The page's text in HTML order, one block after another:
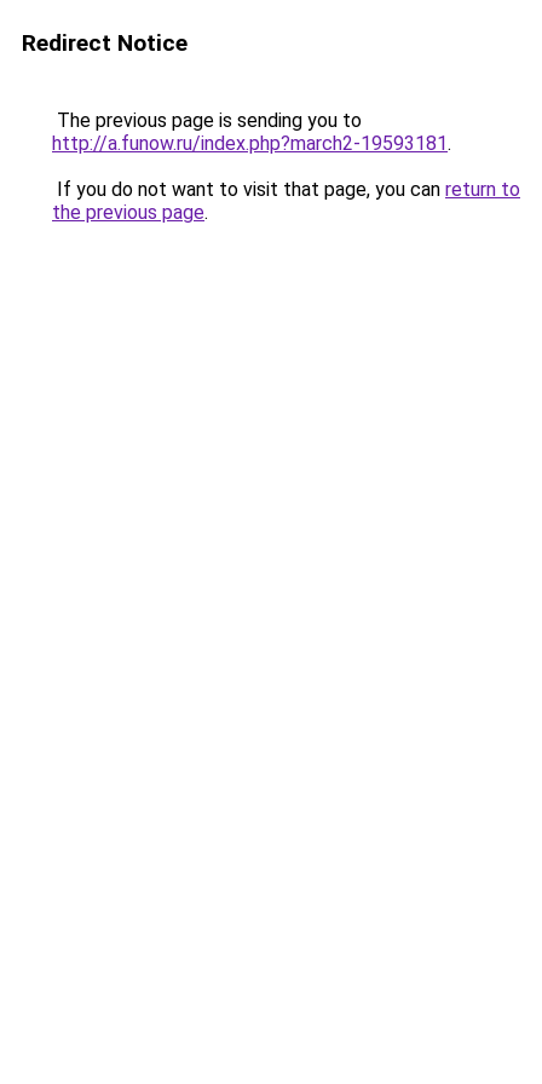
Redirect Notice
The previous page is sending you to
http://a.funow.ru/index.php?march2-19593181.
If you do not want to visit that page, you can return to
the previous page.